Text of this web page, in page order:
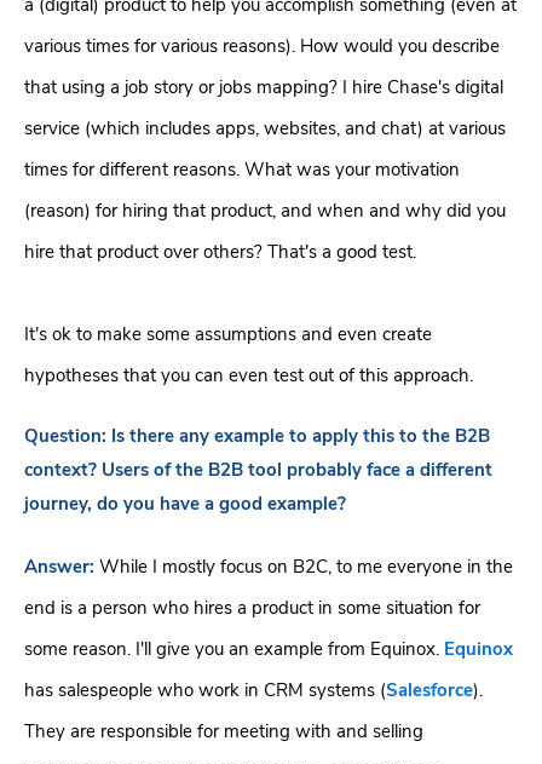
a (digital) product to help you accomplish something (even at
various times for various reasons). How would you describe
that using a job story or jobs mapping? I hire Chase's digital
service (which includes apps, websites, and chat) at various
times for different reasons. What was your motivation
(reason) for hiring that product, and when and why did you
hire that product over others? That's a good test.
It's ok to make some assumptions and even create
hypotheses that you can even test out of this approach.
Question: Is there any example to apply this to the B2B
context? Users of the B2B tool probably face a different
journey, do you have a good example?
Answer: While I mostly focus on B2C, to me everyone in the
end is a person who hires a product in some situation for
some reason. I'll give you an example from Equinox. Equinox
has salespeople who work in CRM systems (Salesforce).
They are responsible for meeting with and selling